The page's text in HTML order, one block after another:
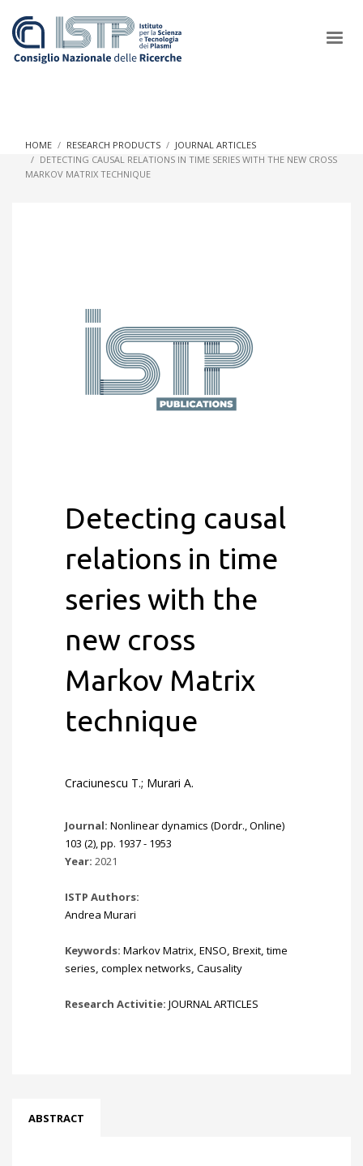
In a world increasingly facing new challenges at the forefront of
HOME RESEARCH PRODUCTS
JOURNAL ARTICLES
DETECTING CAUSAL RELATIONS IN TIME SERIES WITH THE NEW CROSS
MARKOV MATRIX TECHNIQUE
Detecting causal
relations in time
series with the
new cross
Markov Matrix
technique
Craciunescu T.; Murari A.
Journal: Nonlinear dynamics (Dordr., Online)
103 (2), pp. 1937 - 1953
Year: 2021
ISTP Authors:
Andrea Murari
Keywords: Markov Matrix, ENSO, Brexit, time
series, complex networks, Causality
Research Activitie: JOURNAL ARTICLES
ABSTRACT